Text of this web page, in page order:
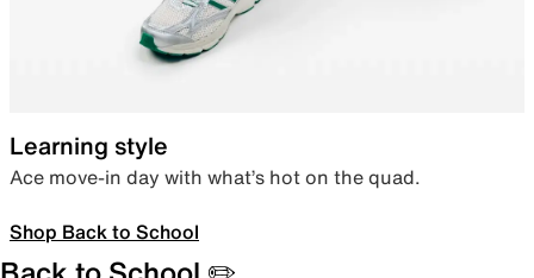
Learning style
Ace move-in day with what’s hot on the quad.
Shop Back to School